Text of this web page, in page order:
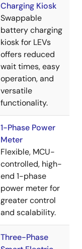
Charging Kiosk
Swappable
battery charging
kiosk for LEVs
offers reduced
wait times, easy
operation, and
versatile
functionality.
1-Phase Power
Meter
Flexible, MCU-
controlled, high-
end 1-phase
power meter for
greater control
and scalability.
Three-Phase